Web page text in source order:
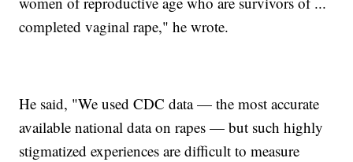
completed vaginal rape," he wrote.
He said, "We used CDC data — the most accurate
available national data on rapes — but such highly
stigmatized experiences are difficult to measure